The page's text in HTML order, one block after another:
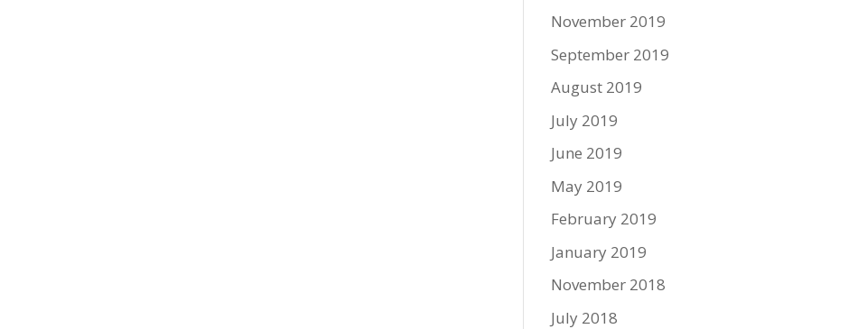
November 2019
September 2019
August 2019
July 2019
June 2019
May 2019
February 2019
January 2019
November 2018
July 2018